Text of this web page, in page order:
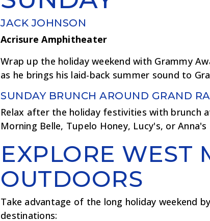
JACK JOHNSON
Acrisure Amphitheater
Wrap up the holiday weekend with Grammy
as he brings his laid-back summer sound to
SUNDAY BRUNCH AROUND GRAND
Relax after the holiday festivities with brunch
Morning Belle, Tupelo Honey, Lucy's, or Anna's
EXPLORE WEST
OUTDOORS
Take advantage of the long holiday weekend
destinations: